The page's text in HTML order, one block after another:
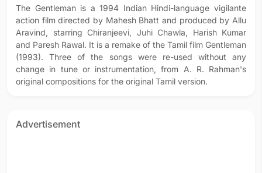
The Gentleman is a 1994 Indian Hindi-language vigilante
action film directed by Mahesh Bhatt and produced by Allu
Aravind, starring Chiranjeevi, Juhi Chawla, Harish Kumar
and Paresh Rawal. It is a remake of the Tamil film Gentleman
(1993). Three of the songs were re-used without any
change in tune or instrumentation, from A. R. Rahman's
original compositions for the original Tamil version.
Advertisement